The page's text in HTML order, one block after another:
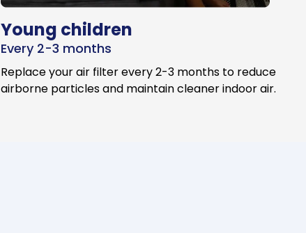
Young children
Every 2-3 months
Replace your air filter every 2-3 months to reduce
airborne particles and maintain cleaner indoor air.